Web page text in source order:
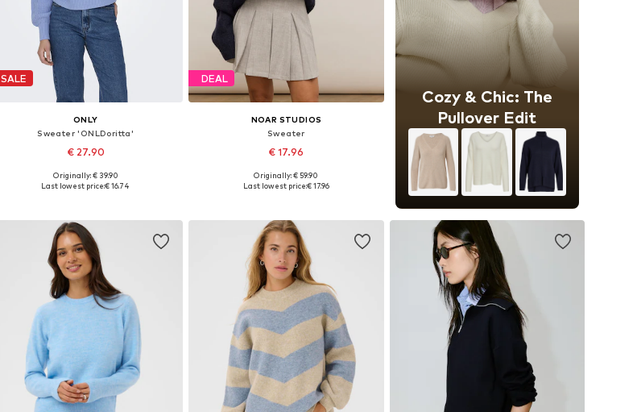
SALE
ONLY
Sweater 'ONLDoritta'
€ 27.90
Available sizes: XS, S, M, L, XL, XXL
Originally: € 39.90
Last lowest price:€ 16.74
DEAL
NOAR STUDIOS
Sweater
€ 17.96
Available sizes: XS, M, L, XL
Originally: € 59.90
Last lowest price:€ 17.96
Cozy & Chic: The
Pullover Edit